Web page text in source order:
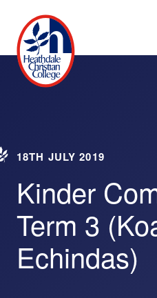
18TH JULY 2019
Kinder
Term 3
Echindas)